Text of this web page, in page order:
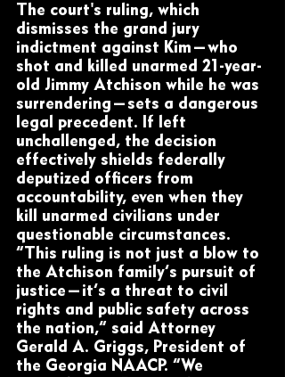
The court's ruling, which
dismisses the grand jury
indictment against Kim—who
shot and killed unarmed 21-year-
old Jimmy Atchison while he was
surrendering—sets a dangerous
legal precedent. If left
unchallenged, the decision
effectively shields federally
deputized officers from
accountability, even when they
kill unarmed civilians under
questionable circumstances.
“This ruling is not just a blow to
the Atchison family’s pursuit of
justice—it’s a threat to civil
rights and public safety across
the nation,” said Attorney
Gerald A. Griggs, President of
the Georgia NAACP. “We